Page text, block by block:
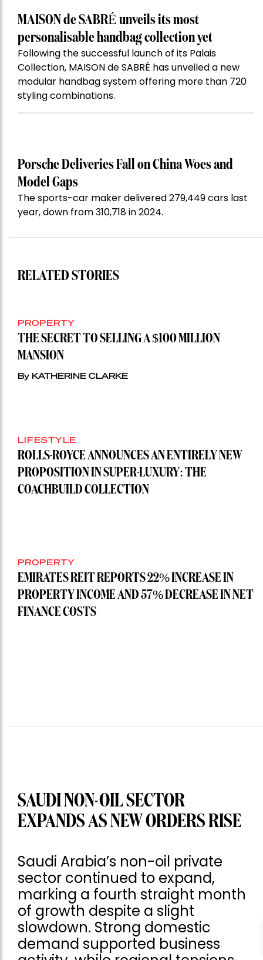
MAISON de SABRÉ unveils its most
personalisable handbag collection yet
Following the successful launch of its Palais
Collection, MAISON de SABRÉ has unveiled a new
modular handbag system offering more than 720
styling combinations.
Porsche Deliveries Fall on China Woes and
Model Gaps
The sports-car maker delivered 279,449 cars last
year, down from 310,718 in 2024.
RELATED STORIES
PROPERTY
THE SECRET TO SELLING A $100 MILLION
MANSION
By KATHERINE CLARKE
LIFESTYLE
ROLLS-ROYCE ANNOUNCES AN ENTIRELY NEW
PROPOSITION IN SUPER-LUXURY: THE
COACHBUILD COLLECTION
PROPERTY
EMIRATES REIT REPORTS 22% INCREASE IN
PROPERTY INCOME AND 57% DECREASE IN NET
FINANCE COSTS
SAUDI NON-OIL SECTOR
EXPANDS AS NEW ORDERS RISE
Saudi Arabia’s non-oil private
sector continued to expand,
marking a fourth straight month
of growth despite a slight
slowdown. Strong domestic
demand supported business